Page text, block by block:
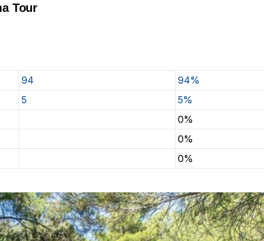
Tour
94
94%
5
5%
0%
0%
0%